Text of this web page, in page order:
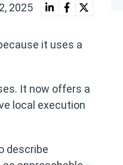
2025
it uses a
It now offers a
local execution
describe